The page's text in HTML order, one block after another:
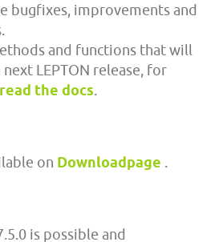
bugfixes, improvements and
and functions that will
LEPTON release, for
read the docs.
on Downloadpage .
is possible and